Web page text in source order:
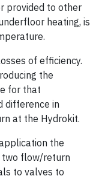
provided to other
heating, is
of efficiency.
the
for that
difference in
at the Hydrokit.
the
two flow/return
to valves to